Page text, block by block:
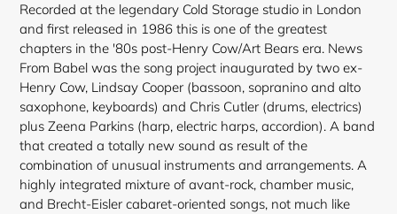
Recorded at the legendary Cold Storage studio in London
and first released in 1986 this is one of the greatest
chapters in the '80s post-Henry Cow/Art Bears era. News
From Babel was the song project inaugurated by two ex-
Henry Cow, Lindsay Cooper (bassoon, sopranino and alto
saxophone, keyboards) and Chris Cutler (drums, electrics)
plus Zeena Parkins (harp, electric harps, accordion). A band
that created a totally new sound as result of the
combination of unusual instruments and arrangements. A
highly integrated mixture of avant-rock, chamber music,
and Brecht-Eisler cabaret-oriented songs, not much like